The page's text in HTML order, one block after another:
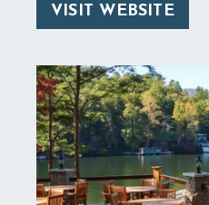
VISIT WEBSITE